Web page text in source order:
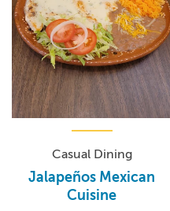
Casual Dining
Jalapeños Mexican
Cuisine